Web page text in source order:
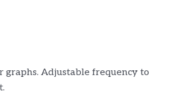
graphs. Adjustable frequency to